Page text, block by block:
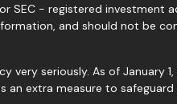
SEC - registered investment
and should not be
very seriously. As of January
an extra measure to